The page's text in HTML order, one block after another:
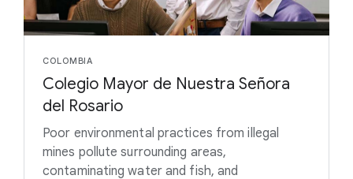
COLOMBIA
Colegio Mayor de Nuestra Señora
del Rosario
Poor environmental practices from illegal
mines pollute surrounding areas,
contaminating water and fish, and